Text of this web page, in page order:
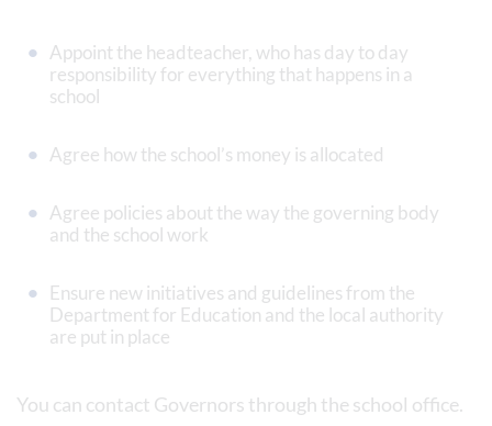
Appoint the headteacher, who has day to day
responsibility for everything that happens in a
school
Agree how the school’s money is allocated
Agree policies about the way the governing body
and the school work
Ensure new initiatives and guidelines from the
Department for Education and the local authority
are put in place
You can contact Governors through the school office.